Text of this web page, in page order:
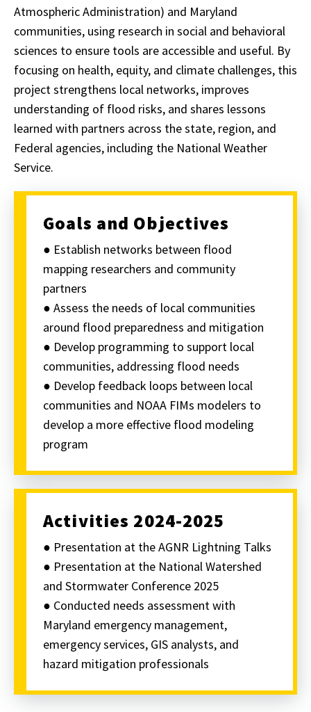
Atmospheric Administration) and Maryland
communities, using research in social and behavioral
sciences to ensure tools are accessible and useful. By
focusing on health, equity, and climate challenges, this
project strengthens local networks, improves
understanding of flood risks, and shares lessons
learned with partners across the state, region, and
Federal agencies, including the National Weather
Service.
Goals and Objectives
● Establish networks between flood
mapping researchers and community
partners
● Assess the needs of local communities
around flood preparedness and mitigation
● Develop programming to support local
communities, addressing flood needs
● Develop feedback loops between local
communities and NOAA FIMs modelers to
develop a more effective flood modeling
program
Activities 2024-2025
● Presentation at the AGNR Lightning Talks
● Presentation at the National Watershed
and Stormwater Conference 2025
● Conducted needs assessment with
Maryland emergency management,
emergency services, GIS analysts, and
hazard mitigation professionals